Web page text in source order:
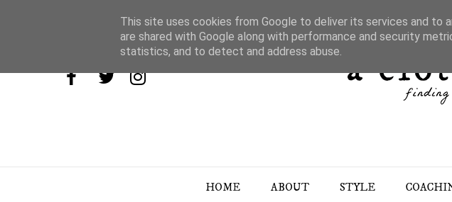
HOME ABOUT STYLE
This site uses cookies from Google to deliver its services and to
are shared with Google along with performance and security
statistics, and to detect and address abuse.